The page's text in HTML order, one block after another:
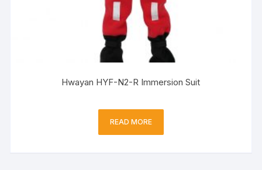
Hwayan HYF-N2-R Immersion Suit
READ MORE